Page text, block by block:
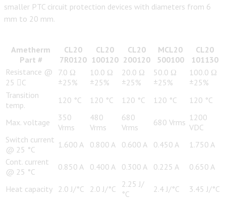
smaller PTC circuit protection devices with diameters from 6
mm to 20 mm.
Ametherm
Part #
CL20
7R0120
CL20
100120
CL20
200120
MCL20
500100
CL20
101130
Resistance @
25 C
7.0 Ω
±25%
10.0 Ω
±25%
20.0 Ω
±25%
50.0 Ω
±25%
100.0 Ω
±25%
Transition
temp.
120 °C 120 °C 120 °C 120 °C 120 °C
Max. voltage
350
Vrms
480
Vrms
680
Vrms
680 Vrms 1200
VDC
Switch current
@ 25 °C
1.600 A 0.800 A 0.600 A 0.450 A
1.750 A
Cont. current
@ 25 °C
0.850 A 0.400 A 0.300 A 0.225 A 0.650 A
Heat capacity 2.0 J/°C 2.0 J/°C
2.25 J/
°C
2.4 J/°C
3.45 J/°C